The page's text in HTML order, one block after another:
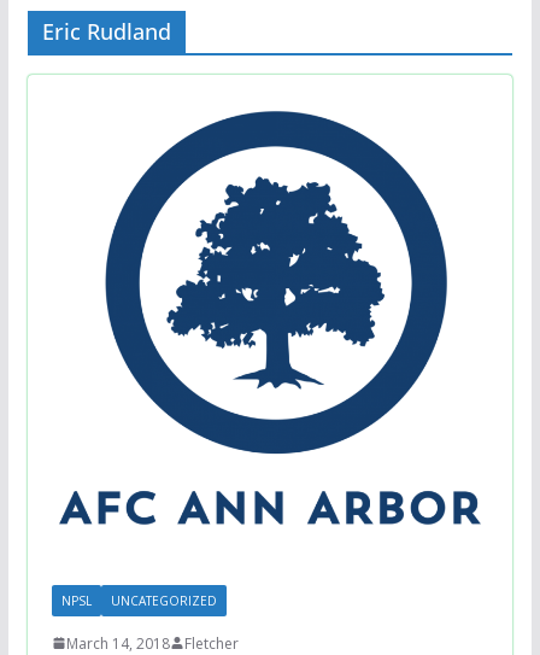
Eric Rudland
NPSL UNCATEGORIZED
March 14, 2018 Fletcher